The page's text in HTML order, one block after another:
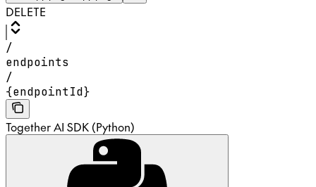
DELETE
/
endpoints
/
{endpointId}
Together AI SDK (Python)